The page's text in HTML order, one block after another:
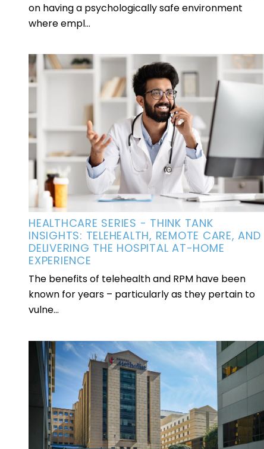
on having a psychologically safe environment
where empl...
HEALTHCARE SERIES - THINK TANK
INSIGHTS: TELEHEALTH, REMOTE CARE, AND
DELIVERING THE HOSPITAL AT-HOME
EXPERIENCE
The benefits of telehealth and RPM have been
known for years – particularly as they pertain to
vulne...